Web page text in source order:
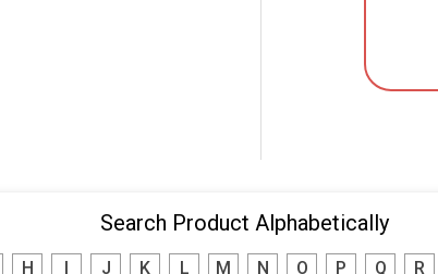
Search Product Alphabetically
H J K L M N O P Q R